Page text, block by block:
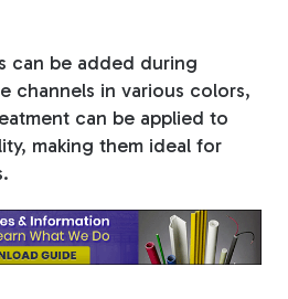
can be added during
channels in various colors,
can be applied to
making them ideal for